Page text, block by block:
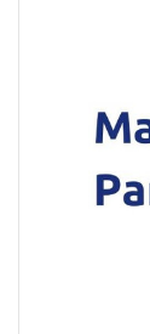
Machinery
Paper
Whitepaper:
Governance
Whitepaper:
Business
Whitepaper:
Whitepaper: